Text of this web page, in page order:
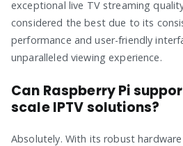
exceptional live TV streaming
considered the best due to its
performance and user-friendly
unparalleled viewing experience.
Can Raspberry Pi
scale IPTV solutions?
Absolutely. With its robust